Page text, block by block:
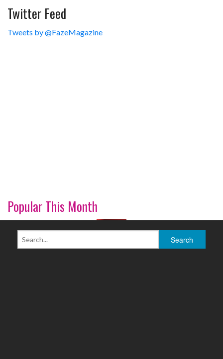
Twitter Feed
Tweets by @FazeMagazine
Popular This Month